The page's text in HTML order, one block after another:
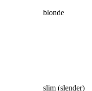
blonde
slim (slender)